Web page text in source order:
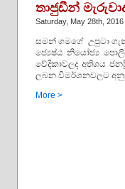
තාජුඩීන්
Saturday, May 28th, 2016
සමන් ගමගේ උපුටා
ජ්‍යෙෂ්ඨ නියෝජ්‍ය
වේදිකාවලද අතිශය
ලබන විමර්ශනවලට
More >